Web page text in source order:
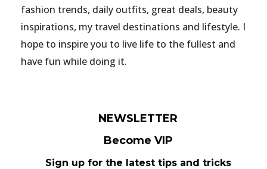
fashion trends, daily outfits, great deals, beauty
inspirations, my travel destinations and lifestyle. I
hope to inspire you to live life to the fullest and
have fun while doing it.
NEWSLETTER
Become VIP
Sign up for the latest tips and tricks